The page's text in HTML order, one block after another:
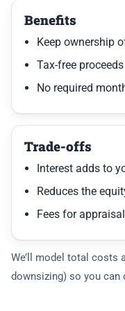
Benefits
Keep ownership
Tax-free proceeds
No required
Trade-offs
Interest adds to
Reduces the
Fees for
We’ll model total costs
downsizing) so you can